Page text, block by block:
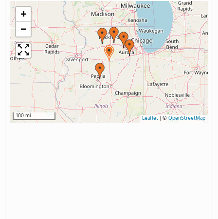
+
−
100 mi Leaflet| © OpenStreetMap